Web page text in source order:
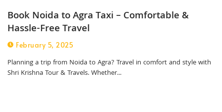
Book Noida to Agra Taxi – Comfortable &
Hassle-Free Travel
February 5, 2025
Planning a trip from Noida to Agra? Travel in comfort and style with
Shri Krishna Tour & Travels. Whether...